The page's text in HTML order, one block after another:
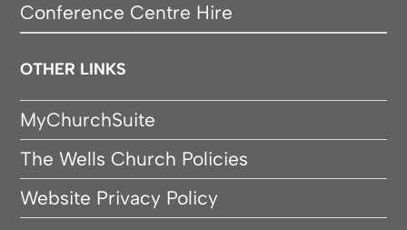
Conference Centre Hire
OTHER LINKS
MyChurchSuite
The Wells Church Policies
Website Privacy Policy